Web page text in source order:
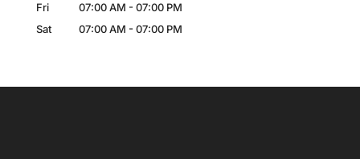
Fri
07:00 AM - 07:00 PM
Sat
07:00 AM - 07:00 PM